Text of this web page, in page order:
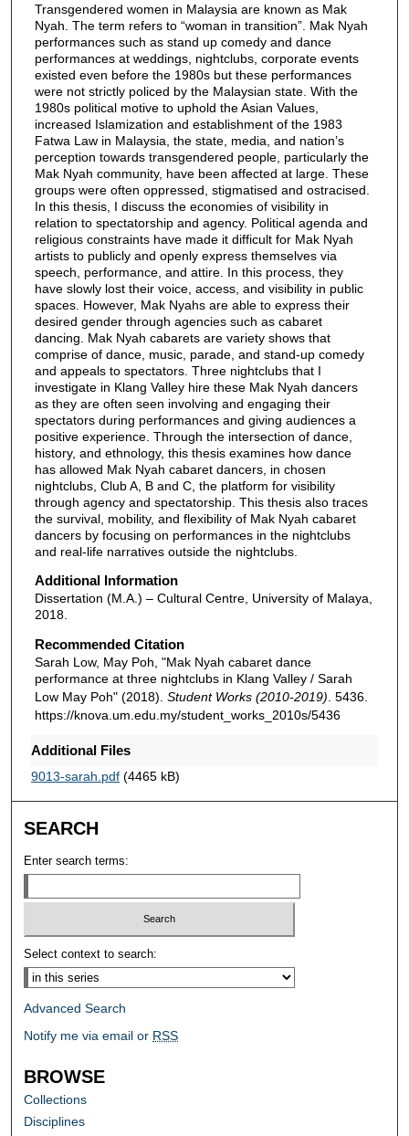
Transgendered women in Malaysia are known as Mak
Nyah. The term refers to “woman in transition”. Mak Nyah
performances such as stand up comedy and dance
performances at weddings, nightclubs, corporate events
existed even before the 1980s but these performances
were not strictly policed by the Malaysian state. With the
1980s political motive to uphold the Asian Values,
increased Islamization and establishment of the 1983
Fatwa Law in Malaysia, the state, media, and nation’s
perception towards transgendered people, particularly the
Mak Nyah community, have been affected at large. These
groups were often oppressed, stigmatised and ostracised.
In this thesis, I discuss the economies of visibility in
relation to spectatorship and agency. Political agenda and
religious constraints have made it difficult for Mak Nyah
artists to publicly and openly express themselves via
speech, performance, and attire. In this process, they
have slowly lost their voice, access, and visibility in public
spaces. However, Mak Nyahs are able to express their
desired gender through agencies such as cabaret
dancing. Mak Nyah cabarets are variety shows that
comprise of dance, music, parade, and stand-up comedy
and appeals to spectators. Three nightclubs that I
investigate in Klang Valley hire these Mak Nyah dancers
as they are often seen involving and engaging their
spectators during performances and giving audiences a
positive experience. Through the intersection of dance,
history, and ethnology, this thesis examines how dance
has allowed Mak Nyah cabaret dancers, in chosen
nightclubs, Club A, B and C, the platform for visibility
through agency and spectatorship. This thesis also traces
the survival, mobility, and flexibility of Mak Nyah cabaret
dancers by focusing on performances in the nightclubs
and real-life narratives outside the nightclubs.
Additional Information
Dissertation (M.A.) – Cultural Centre, University of Malaya,
2018.
Recommended Citation
Sarah Low, May Poh, "Mak Nyah cabaret dance
performance at three nightclubs in Klang Valley / Sarah
Low May Poh" (2018). Student Works (2010-2019) . 5436.
https://knova.um.edu.my/student_works_2010s/5436
Additional Files
9013-sarah.pdf(4465 kB)
SEARCH
Enter search terms:
Select context to search:
Advanced Search
Notify me via email or RSS
BROWSE
Collections
Disciplines